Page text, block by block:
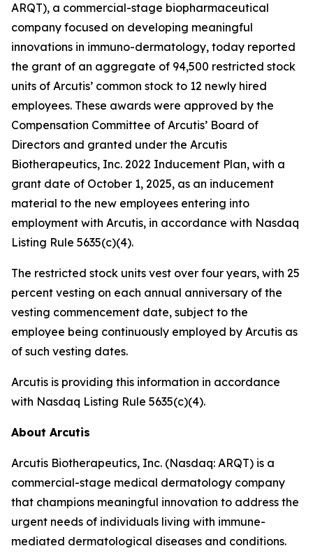
ARQT), a commercial-stage biopharmaceutical
company focused on developing meaningful
innovations in immuno-dermatology, today reported
the grant of an aggregate of 94,500 restricted stock
units of Arcutis’ common stock to 12 newly hired
employees. These awards were approved by the
Compensation Committee of Arcutis’ Board of
Directors and granted under the Arcutis
Biotherapeutics, Inc. 2022 Inducement Plan, with a
grant date of October 1, 2025, as an inducement
material to the new employees entering into
employment with Arcutis, in accordance with Nasdaq
Listing Rule 5635(c)(4).
The restricted stock units vest over four years, with 25
percent vesting on each annual anniversary of the
vesting commencement date, subject to the
employee being continuously employed by Arcutis as
of such vesting dates.
Arcutis is providing this information in accordance
with Nasdaq Listing Rule 5635(c)(4).
About Arcutis
Arcutis Biotherapeutics, Inc. (Nasdaq: ARQT) is a
commercial-stage medical dermatology company
that champions meaningful innovation to address the
urgent needs of individuals living with immune-
mediated dermatological diseases and conditions.